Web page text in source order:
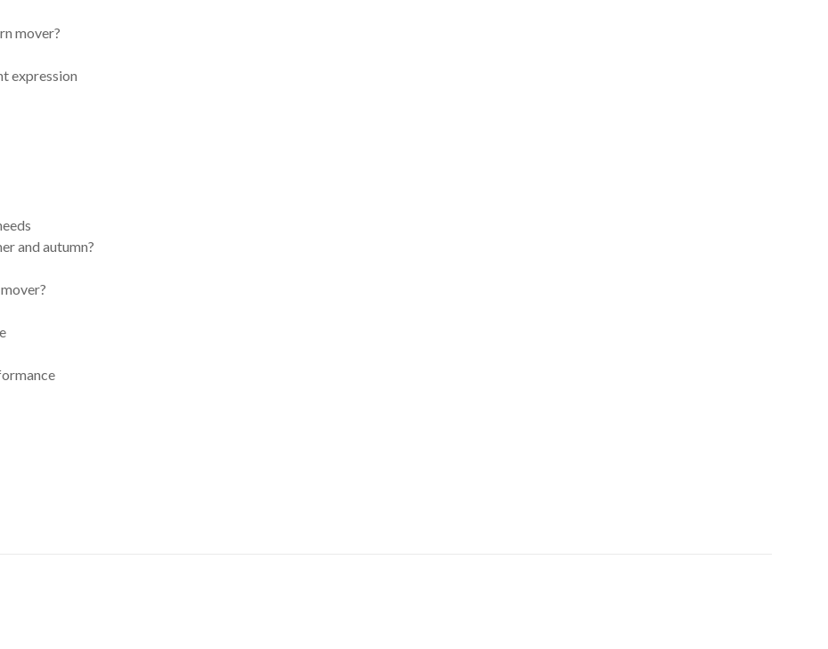
mover?
expression
and autumn?